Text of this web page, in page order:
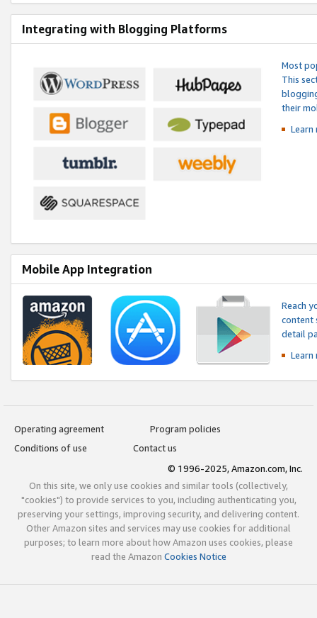
Integrating with Blogging Platforms
Most
This
their
Mobile App Integration
Reach
content
detail
Operating agreement
Program policies
Conditions of use
Contact us
© 1996-2025, Amazon.com, Inc.
On this site, we only use cookies and similar tools (collectively,
"cookies") to provide services to you, including authenticating you,
preserving your settings, improving security, and delivering content.
Other Amazon sites and services may use cookies for additional
purposes; to learn more about how Amazon uses cookies, please
read the Amazon Cookies Notice